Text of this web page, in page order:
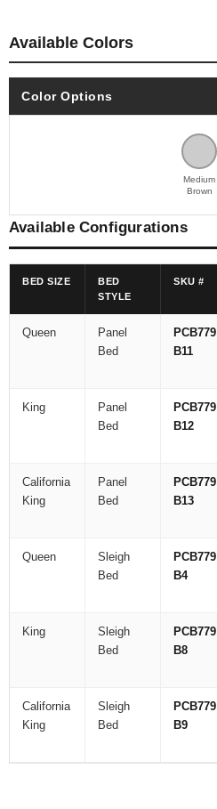
Available Colors
Color Options
Medium
Brown
Available Configurations
BED SIZE
BED
STYLE
SKU #
Queen
Panel
Bed
PCB779
B11
King
Panel
Bed
PCB779
B12
California
King
Panel
Bed
PCB779
B13
Queen
Sleigh
Bed
PCB779
B4
King
Sleigh
Bed
PCB779
B8
California
King
Sleigh
Bed
PCB779
B9